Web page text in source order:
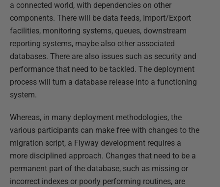
a connected world, with dependencies on other
components. There will be data feeds, Import/Export
facilities, monitoring systems, queues, downstream
reporting systems, maybe also other associated
databases. There are also issues such as security and
performance that need to be tackled. The deployment
process will turn a database release into a functioning
system.
Whereas, in many deployment methodologies, the
various participants can make free with changes to the
migration script, a Flyway development requires a
more disciplined approach. Changes that need to be a
permanent part of the database, such as missing or
incorrect indexes or poorly performing routines, are